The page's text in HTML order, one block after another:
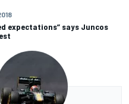
expectations” says Juncos